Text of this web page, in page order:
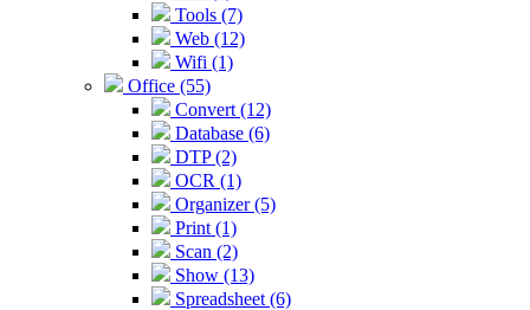
Tools (7)
Web (12)
Wifi (1)
Office (55)
Convert (12)
Database (6)
DTP (2)
OCR (1)
Organizer (5)
Print (1)
Scan (2)
Show (13)
Spreadsheet (6)